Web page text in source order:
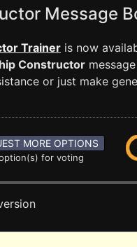
Message
Trainer is now
Constructor
or just make
MORE OPTIONS
for voting